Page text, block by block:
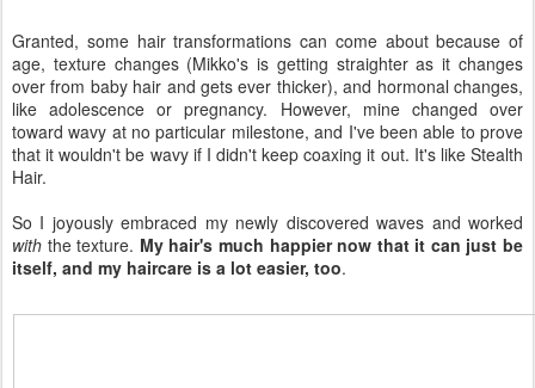
Granted, some hair transformations can come about because of
age, texture changes (Mikko's is getting straighter as it changes
over from baby hair and gets ever thicker), and hormonal changes,
like adolescence or pregnancy. However, mine changed over
toward wavy at no particular milestone, and I've been able to prove
that it wouldn't be wavy if I didn't keep coaxing it out. It's like Stealth
Hair.
So I joyously embraced my newly discovered waves and worked
with the texture. My hair's much happier now that it can just be
itself, and my haircare is a lot easier, too.